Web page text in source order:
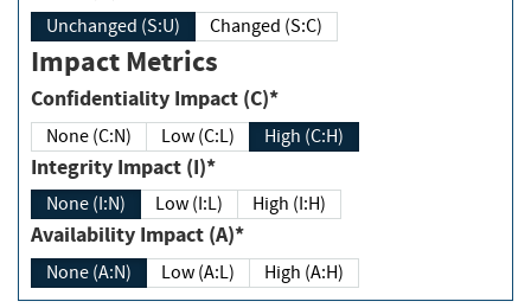
Unchanged (S:U) Changed (S:C)
Impact Metrics
Confidentiality Impact (C)*
None (C:N) Low (C:L) High (C:H)
Integrity Impact (I)*
None (I:N) Low (I:L) High (I:H)
Availability Impact (A)*
None (A:N) Low (A:L) High (A:H)